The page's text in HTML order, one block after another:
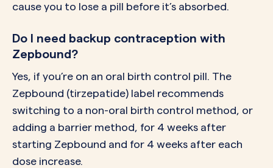
cause you to lose a pill before it’s absorbed.
Do I need backup contraception with
Zepbound?
Yes, if you’re on an oral birth control pill. The
Zepbound (tirzepatide) label recommends
switching to a non-oral birth control method, or
adding a barrier method, for 4 weeks after
starting Zepbound and for 4 weeks after each
dose increase.